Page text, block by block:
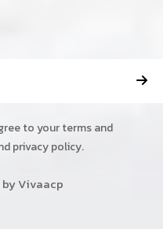
to your terms and
privacy policy.
by Vivaacp